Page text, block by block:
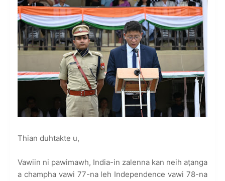
Thian duhtakte u,
Vawiin ni pawimawh, India-in zalenna kan neih aṭanga
a champha vawi 77-na leh Independence vawi 78-na